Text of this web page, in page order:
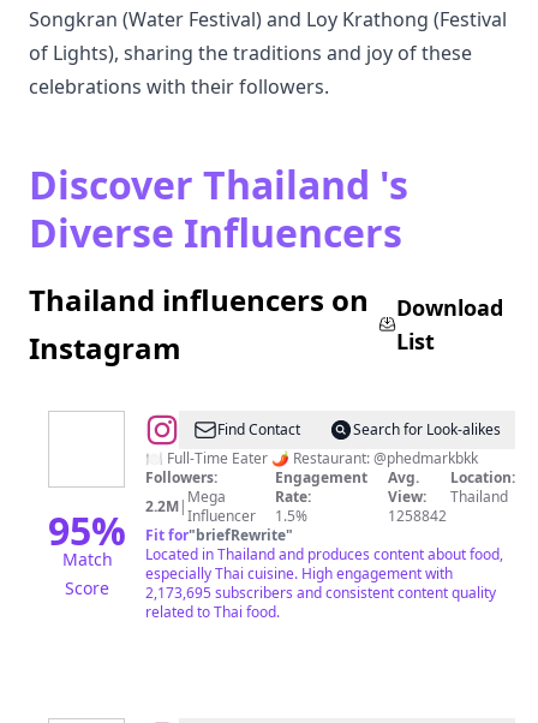
Songkran (Water Festival) and Loy Krathong (Festival
of Lights), sharing the traditions and joy of these
celebrations with their followers.
Discover Thailand 's
Diverse Influencers
Thailand influencers on
Instagram
Download
List
95%
Match
Score
@Mark
Wiens
Find Contact
Search for Look-alikes
🍽 Full-Time Eater 🌶 Restaurant: @phedmarkbkk
Followers:
2.2M| Mega
Influencer
Engagement
Rate:
1.5%
Avg.
View:
1258842
Location:
Thailand
Fit for"briefRewrite"
Located in Thailand and produces content about food,
especially Thai cuisine. High engagement with
2,173,695 subscribers and consistent content quality
related to Thai food.